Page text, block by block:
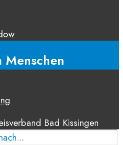
Menschen
Bad Kissingen